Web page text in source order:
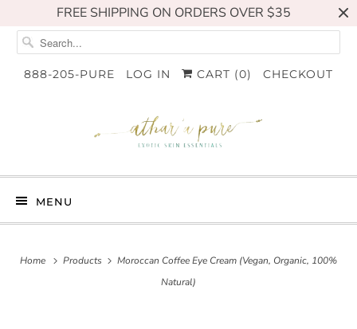
FREE SHIPPING ON ORDERS OVER $35
888-205-PURE LOG IN CART (0) CHECKOUT
MENU
Home Products
Moroccan Coffee Eye Cream (Vegan, Organic, 100%
Natural)